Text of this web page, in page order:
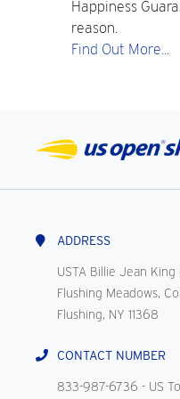
Happiness
reason.
Find Out More...
ADDRESS
USTA Billie Jean
Flushing Meadows,
Flushing, NY 11368
CONTACT NUMBER
833-987-6736 - US